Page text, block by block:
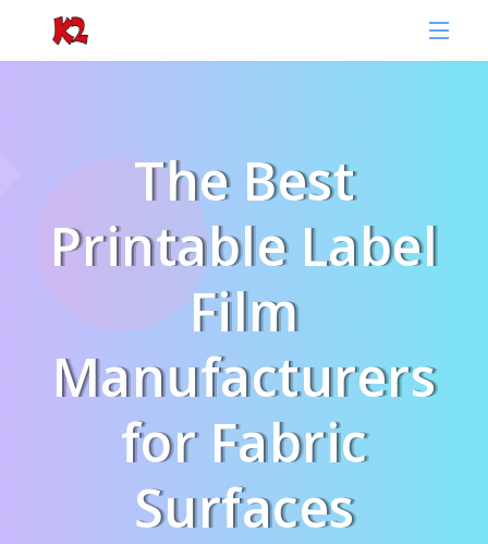
The Best
Printable Label
Film
Manufacturers
for Fabric
Surfaces